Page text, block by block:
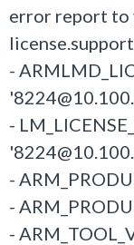
error report to
-
-
-
-
-